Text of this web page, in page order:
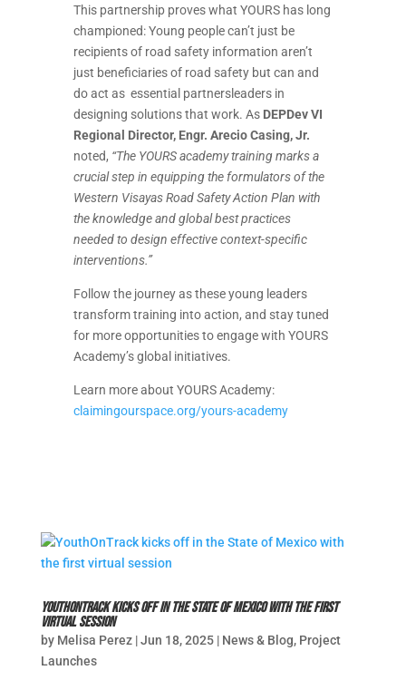
This partnership proves what YOURS has long
championed: Young people can’t just be
recipients of road safety information aren’t
just beneficiaries of road safety but can and
do act as essential partnersleaders in
designing solutions that work. As DEPDev VI
Regional Director, Engr. Arecio Casing, Jr.
noted, “The YOURS academy training marks a
crucial step in equipping the formulators of the
Western Visayas Road Safety Action Plan with
the knowledge and global best practices
needed to design effective context-specific
interventions.”
Follow the journey as these young leaders
transform training into action, and stay tuned
for more opportunities to engage with YOURS
Academy’s global initiatives.
Learn more about YOURS Academy:
claimingourspace.org/yours-academy
YouthOnTrack kicks off in the State of Mexico with the first
virtual session
by Melisa Perez|Jun 18, 2025| News & Blog, Project
Launches